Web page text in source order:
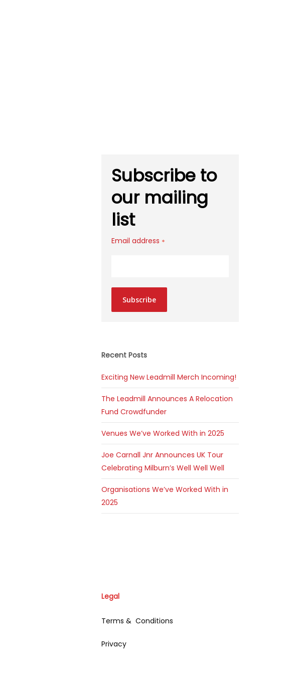
Subscribe to
our mailing
list
Email address *
Subscribe
Recent Posts
Exciting New Leadmill Merch Incoming!
The Leadmill Announces A Relocation
Fund Crowdfunder
Venues We’ve Worked With in 2025
Joe Carnall Jnr Announces UK Tour
Celebrating Milburn’s Well Well Well
Organisations We’ve Worked With in
2025
Legal
Terms & Conditions
Privacy